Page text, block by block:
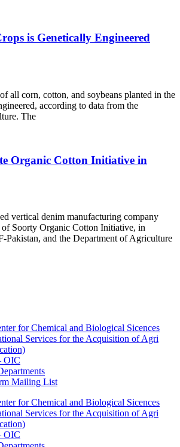
is Genetically Engineered
all corn, cotton, and soybeans planted in the
according to data from the
The
Organic Cotton Initiative in
vertical denim manufacturing company
of Soorty Organic Cotton Initiative, in
Pakistan, and the Department of Agriculture
for Chemical and Biological Sicences
Services for the Acquisition of Agri
OIC
Mailing List
for Chemical and Biological Sicences
Services for the Acquisition of Agri
OIC